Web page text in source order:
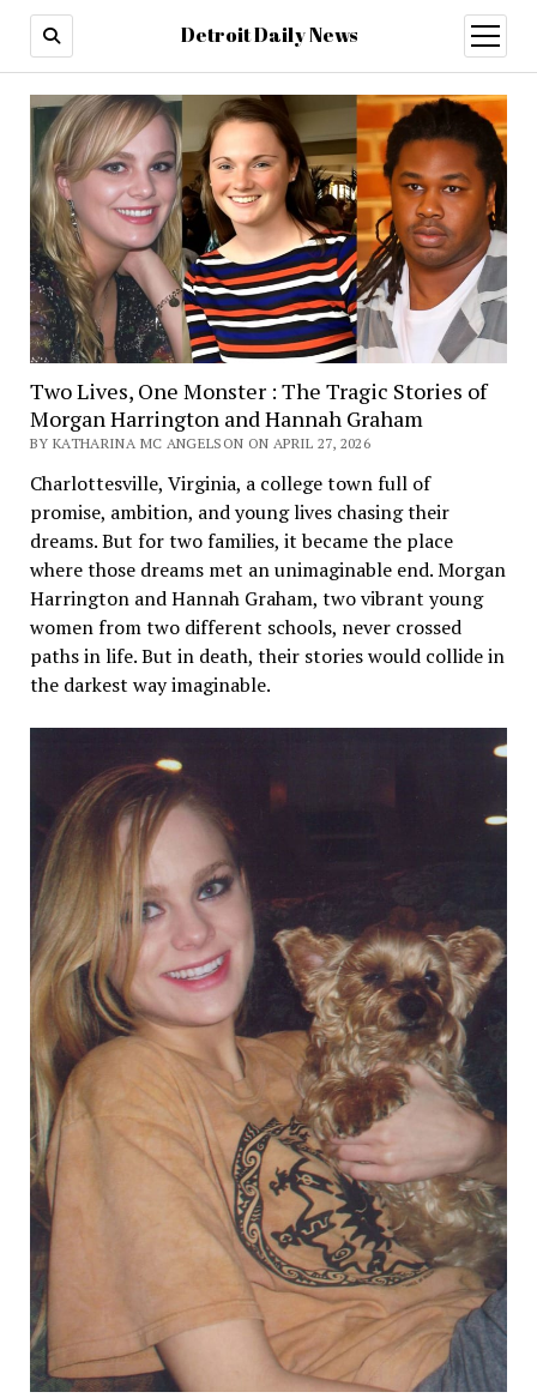
Detroit Daily News
open
menu
Two Lives, One Monster : The Tragic Stories of
Morgan Harrington and Hannah Graham
BY KATHARINA MC ANGELSON ON APRIL 27, 2026
Charlottesville, Virginia, a college town full of
promise, ambition, and young lives chasing their
dreams. But for two families, it became the place
where those dreams met an unimaginable end. Morgan
Harrington and Hannah Graham, two vibrant young
women from two different schools, never crossed
paths in life. But in death, their stories would collide in
the darkest way imaginable.